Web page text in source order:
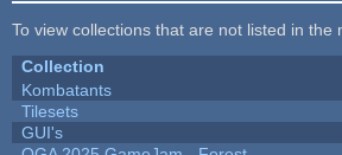
To view collections that are not listed in the
Collection
Kombatants
Tilesets
GUI's